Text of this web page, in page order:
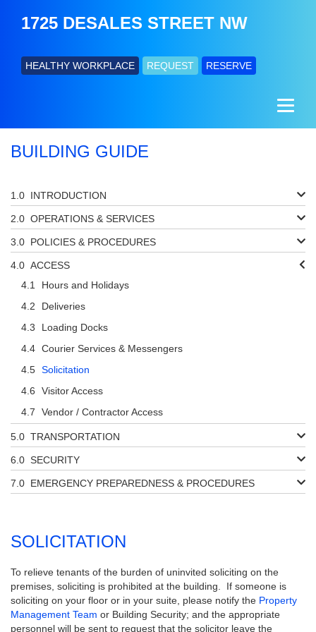
1725 DESALES STREET NW
HEALTHY WORKPLACE REQUEST RESERVE
BUILDING GUIDE
INTRODUCTION
OPERATIONS & SERVICES
POLICIES & PROCEDURES
ACCESS
Hours and Holidays
Deliveries
Loading Docks
Courier Services & Messengers
Solicitation
Visitor Access
Vendor / Contractor Access
TRANSPORTATION
SECURITY
EMERGENCY PREPAREDNESS & PROCEDURES
SOLICITATION
To relieve tenants of the burden of uninvited soliciting on the
premises, soliciting is prohibited at the building. If someone is
soliciting on your floor or in your suite, please notify the Property
Management Team or Building Security; and the appropriate
personnel will be sent to request that the solicitor leave the